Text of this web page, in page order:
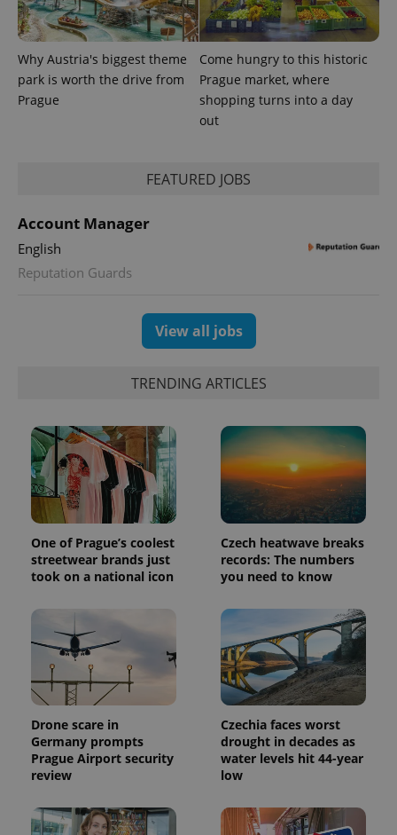
Why Austria's biggest theme
park is worth the drive from
Prague
Come hungry to this historic
Prague market, where
shopping turns into a day
out
FEATURED JOBS
Account Manager
English
Reputation Guards
View all jobs
TRENDING ARTICLES
One of Prague’s coolest
streetwear brands just
took on a national icon
Czech heatwave breaks
records: The numbers
you need to know
Drone scare in
Germany prompts
Prague Airport security
review
Czechia faces worst
drought in decades as
water levels hit 44-year
low
_ga_LSHBD1S1X4
.expats.cz
1 year 1
month
This cookie
is used by
Google
Analytics to
persist
session